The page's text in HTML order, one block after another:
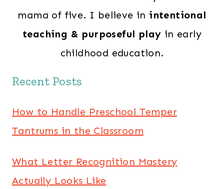
mama of five. I believe in intentional
teaching & purposeful play in early
childhood education.
Recent Posts
How to Handle Preschool Temper
Tantrums in the Classroom
What Letter Recognition Mastery
Actually Looks Like